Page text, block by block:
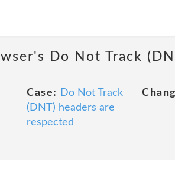
Do Not Track
Case:
Do Not Track
(DNT) headers are
respected